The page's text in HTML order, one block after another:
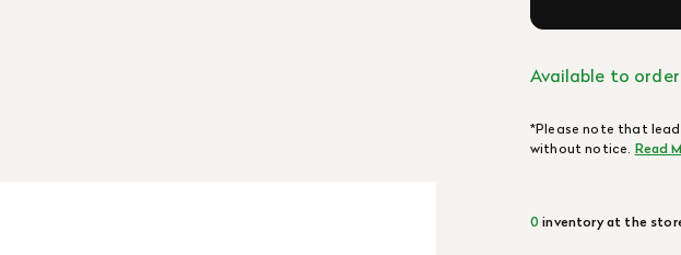
Available to order
*Please note that
without notice. Read
0 inventory at the